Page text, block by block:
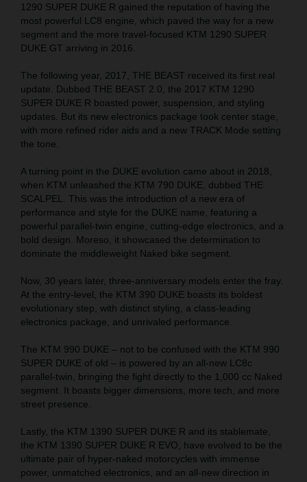
1290 SUPER DUKE R gained the reputation of having the
most powerful LC8 engine, which paved the way for a new
segment and the more travel-focused KTM 1290 SUPER
DUKE GT arriving in 2016.
The following year, 2017, THE BEAST received its first real
update. Dubbed THE BEAST 2.0, the 2017 KTM 1290
SUPER DUKE R boasted power, suspension, and styling
updates. But its new electronics package took center stage,
with more refined rider aids and a new TRACK Mode setting
the tone.
A turning point in the DUKE evolution came about in 2018,
when KTM unleashed the KTM 790 DUKE, dubbed THE
SCALPEL. This was the introduction of a new era of
performance and style for the DUKE name, featuring a
powerful parallel-twin engine, cutting-edge electronics, and a
bold design. Moreso, it showcased the determination to
dominate the middleweight Naked bike segment.
Now, 30 years later, three-anniversary models enter the fray.
At the entry-level, the KTM 390 DUKE boasts its boldest
evolutionary step, with distinct styling, a class-leading
electronics package, and unrivaled performance.
The KTM 990 DUKE – not to be confused with the KTM 990
SUPER DUKE of old – is powered by an all-new LC8c
parallel-twin, bringing the fight directly to the 1,000 cc Naked
segment. It boasts bigger dimensions, more tech, and more
street presence.
Lastly, the KTM 1390 SUPER DUKE R and its stablemate,
the KTM 1390 SUPER DUKE R EVO, have evolved to be the
ultimate pair of hyper-naked motorcycles with immense
power, unmatched electronics, and an all-new direction in